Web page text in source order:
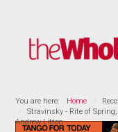
You are here: Home
Stravinsky - Rite of
Andrew Litton